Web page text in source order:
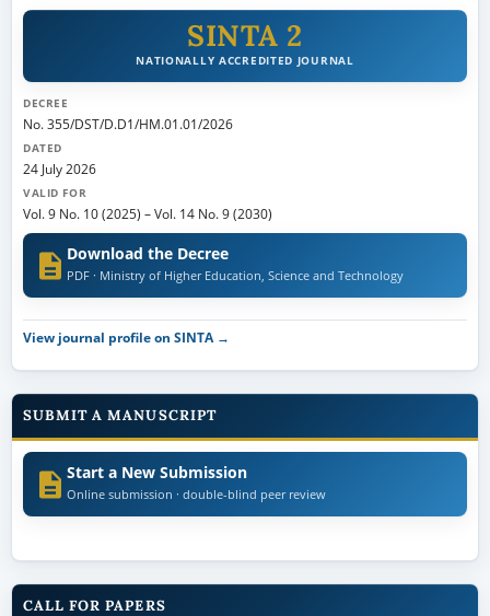
SINTA 2
NATIONALLY ACCREDITED JOURNAL
DECREE
No. 355/DST/D.D1/HM.01.01/2026
DATED
24 July 2026
VALID FOR
Vol. 9 No. 10 (2025) –Vol. 14 No. 9 (2030)
Download the Decree
PDF · Ministry of Higher Education, Science and Technology
View journal profile on SINTA →
SUBMIT A MANUSCRIPT
Start a New Submission
Online submission · double-blind peer review
CALL FOR PAPERS